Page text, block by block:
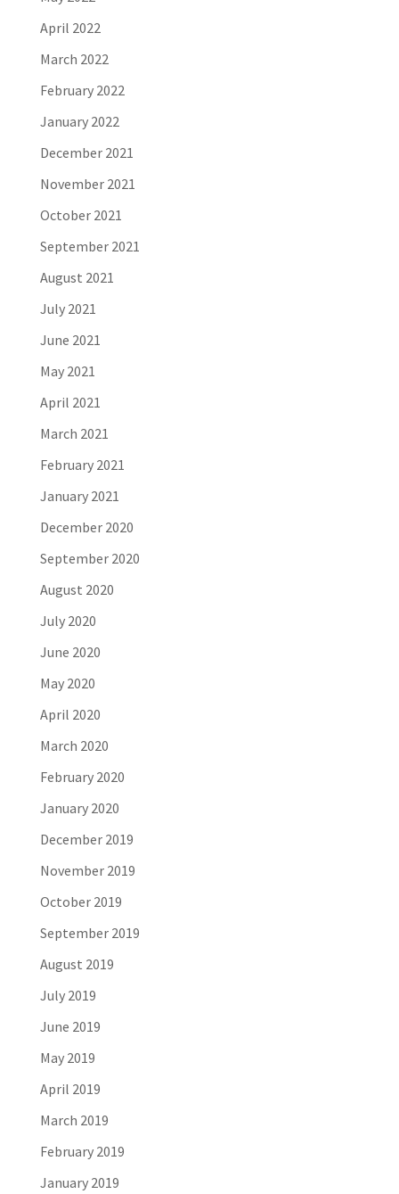
April 2022
March 2022
February 2022
January 2022
December 2021
November 2021
October 2021
September 2021
August 2021
July 2021
June 2021
May 2021
April 2021
March 2021
February 2021
January 2021
December 2020
September 2020
August 2020
July 2020
June 2020
May 2020
April 2020
March 2020
February 2020
January 2020
December 2019
November 2019
October 2019
September 2019
August 2019
July 2019
June 2019
May 2019
April 2019
March 2019
February 2019
January 2019